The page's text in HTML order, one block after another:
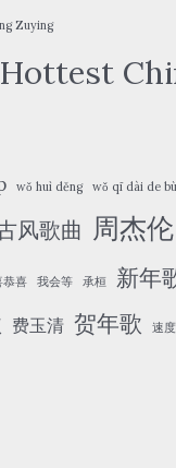
Zuying
wǒ huì děng wǒ qī dài de
风歌曲 周杰伦
恭喜 我会等 承桓 新年
费玉清 贺年歌 速